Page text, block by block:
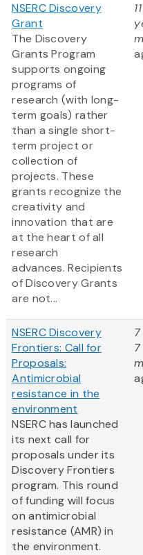
NSERC Discovery
Grant
The Discovery
Grants Program
supports ongoing
programs of
research (with long-
term goals) rather
than a single short-
term project or
collection of
projects. These
grants recognize the
creativity and
innovation that are
at the heart of all
research
advances. Recipients
of Discovery Grants
are not...
11
NSERC Discovery
Frontiers: Call for
Proposals:
Antimicrobial
resistance in the
environment
NSERC has launched
its next call for
proposals under its
Discovery Frontiers
program. This round
of funding will focus
on antimicrobial
resistance (AMR) in
the environment.
7